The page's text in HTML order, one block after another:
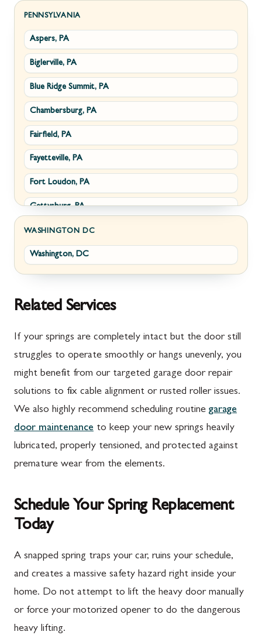
Hillsboro, VA
Millwood, VA
Paris, VA
Philomont, VA
Upperville, VA
Waterford, VA
White Post, VA
Sabillasville, MD
Smithsburg, MD
Middletown, MD
Myersville, MD
Fairplay, MD
Halfway, MD
Keedysville, MD
Maugansville, MD
Wolfsville, MD
Frederick, MD
Jefferson, MD
Thurmont, MD
Emmitsburg, MD
Adamstown, MD
Barnesville, MD
Boyds, MD
Damascus, MD
Finksburg, MD
Gaithersburg, MD
PENNSYLVANIA
Aspers, PA
Biglerville, PA
Blue Ridge Summit, PA
Chambersburg, PA
Fairfield, PA
Fayetteville, PA
Fort Loudon, PA
Gettysburg, PA
Greencastle, PA
Littlestown, PA
McConnellsburg, PA
Mont Alto, PA
New Franklin, PA
Orrstown, PA
Quincy, PA
Shippensburg, PA
Upper Strasburg, PA
Walnut Bottom, PA
WASHINGTON DC
Washington, DC
Related Services
If your springs are completely intact but the door still
struggles to operate smoothly or hangs unevenly, you
might benefit from our targeted garage door repair
solutions to fix cable alignment or rusted roller issues.
We also highly recommend scheduling routine garage
door maintenance to keep your new springs heavily
lubricated, properly tensioned, and protected against
premature wear from the elements.
Schedule Your Spring Replacement
Today
A snapped spring traps your car, ruins your schedule,
and creates a massive safety hazard right inside your
home. Do not attempt to lift the heavy door manually
or force your motorized opener to do the dangerous
heavy lifting.